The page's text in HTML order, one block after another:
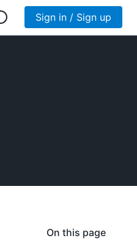
Sign in / Sign up
On this page